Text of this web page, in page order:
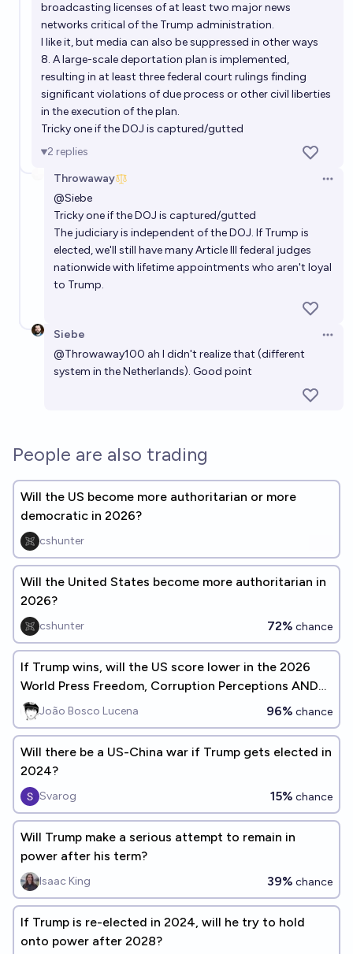
broadcasting licenses of at least two major news
networks critical of the Trump administration.
I like it, but media can also be suppressed in other ways
8. A large-scale deportation plan is implemented,
resulting in at least three federal court rulings finding
significant violations of due process or other civil liberties
in the execution of the plan.
Tricky one if the DOJ is captured/gutted
2 replies
Throwaway
@Siebe
Tricky one if the DOJ is captured/gutted
The judiciary is independent of the DOJ. If Trump is
elected, we'll still have many Article III federal judges
nationwide with lifetime appointments who aren't loyal
to Trump.
Siebe
@Throwaway100 ah I didn't realize that (different
system in the Netherlands). Good point
People are also trading
Will the US become more authoritarian or more
democratic in 2026?
cshunter
Will the United States become more authoritarian in
2026?
cshunter 72% chance
If Trump wins, will the US score lower in the 2026
World Press Freedom, Corruption Perceptions AND
Democracy Indexes?
João Bosco Lucena 96% chance
Will there be a US-China war if Trump gets elected in
2024?
Svarog 15% chance
Will Trump make a serious attempt to remain in
power after his term?
Isaac King 39% chance
If Trump is re-elected in 2024, will he try to hold
onto power after 2028?